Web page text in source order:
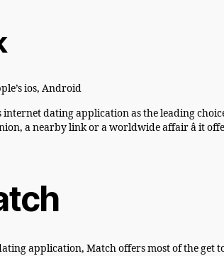
ios, Android
internet dating application as the leading
a nearby link or a worldwide affair â it
application, Match offers most of the get